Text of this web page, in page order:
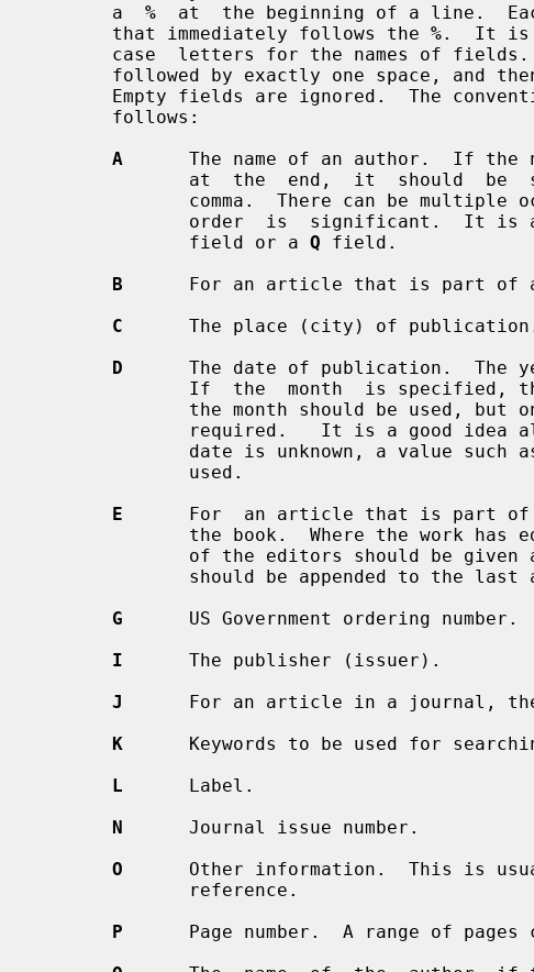
       a
%
at  the beginning of a line.
       that immediately follows the
%.  It is
A
The name of an author.  If the
comma.  There can be
order  is  significant.
              field or a
Q field.
B
For an article that is part of
C
The place (city) of
D
The date of publication.  The
required.   It is a good
date is unknown, a value such
E
For  an article that is part
of the editors should be given
G
      US Government ordering number.
I
      The publisher (issuer).
J
For an article in a journal,
K
Keywords to be used for
L
      Label.
N
      Journal issue number.
O
Other information.  This is
P
Page number.  A range of pages